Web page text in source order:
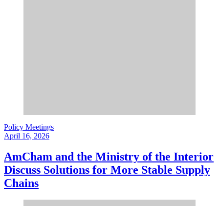
Policy Meetings
April 16, 2026
AmCham and the Ministry of the Interior
Discuss Solutions for More Stable Supply
Chains